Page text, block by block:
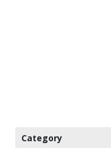
Category